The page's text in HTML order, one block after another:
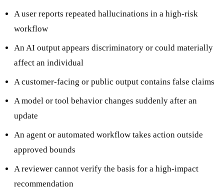
A user reports repeated hallucinations in a high-risk
workflow
An AI output appears discriminatory or could materially
affect an individual
A customer-facing or public output contains false claims
A model or tool behavior changes suddenly after an
update
An agent or automated workflow takes action outside
approved bounds
A reviewer cannot verify the basis for a high-impact
recommendation